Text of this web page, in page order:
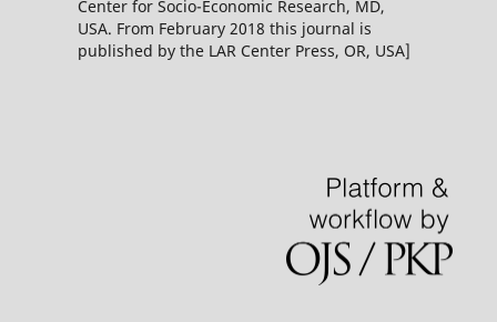
Center for Socio-Economic Research, MD,
USA. From February 2018 this journal is
published by the LAR Center Press, OR, USA]